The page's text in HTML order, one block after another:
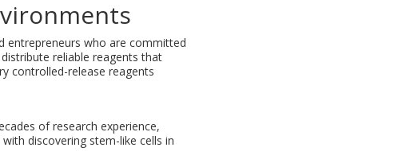
entrepreneurs who are committed
reliable reagents that
controlled-release reagents
of research experience,
discovering stem-like cells in